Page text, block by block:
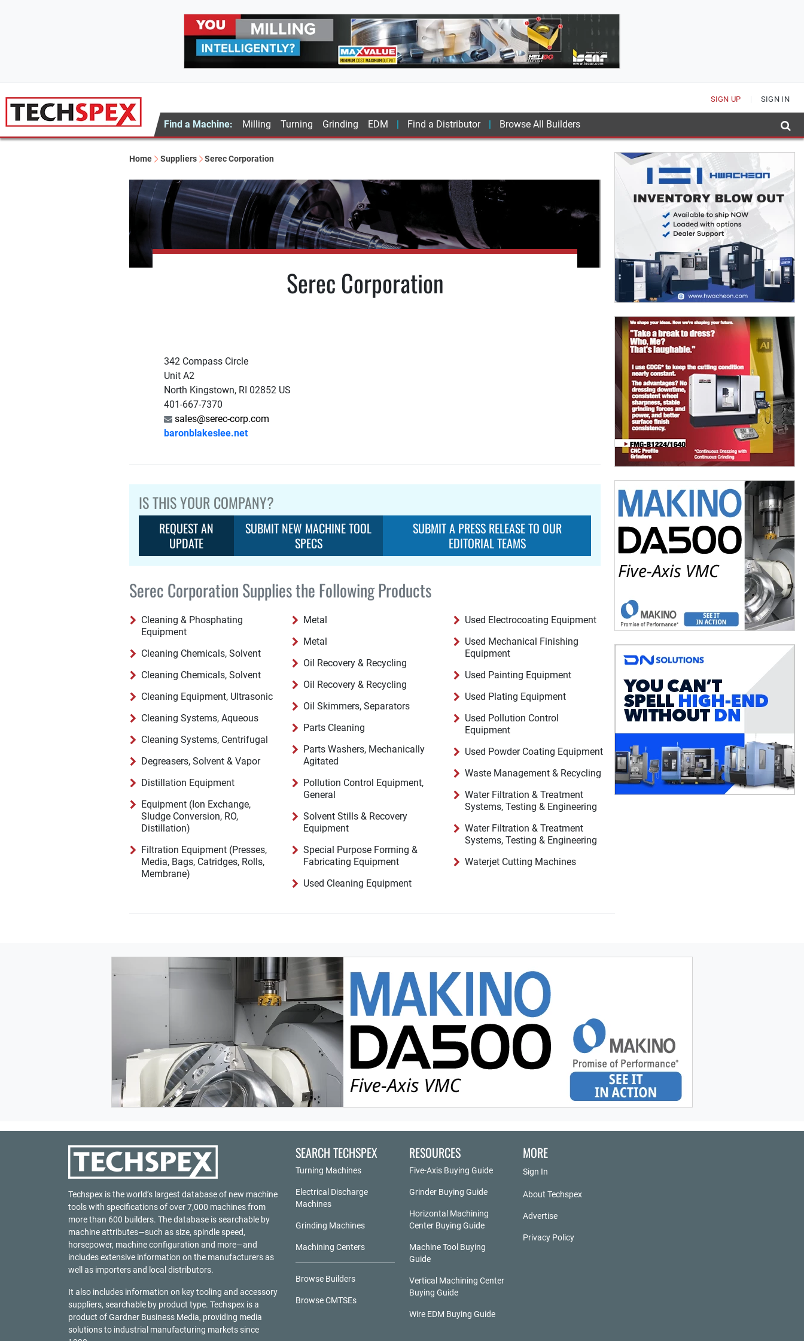
SIGN UP SIGN IN
Find a Machine: Milling Turning Grinding EDM Find a Distributor Browse All Builders
Home Suppliers Serec Corporation
Serec Corporation
342 Compass Circle
Unit A2
North Kingstown, RI 02852 US
401-667-7370
sales@serec-corp.com
baronblakeslee.net
IS THIS YOUR COMPANY?
REQUEST AN
UPDATE
SUBMIT NEW MACHINE TOOL
SPECS
SUBMIT A PRESS RELEASE TO OUR
EDITORIAL TEAMS
Serec Corporation Supplies the Following Products
Cleaning & Phosphating
Equipment
Cleaning Chemicals, Solvent
Cleaning Chemicals, Solvent
Cleaning Equipment, Ultrasonic
Cleaning Systems, Aqueous
Cleaning Systems, Centrifugal
Degreasers, Solvent & Vapor
Distillation Equipment
Equipment (Ion Exchange,
Sludge Conversion, RO,
Distillation)
Filtration Equipment (Presses,
Media, Bags, Catridges, Rolls,
Membrane)
Metal
Metal
Oil Recovery & Recycling
Oil Recovery & Recycling
Oil Skimmers, Separators
Parts Cleaning
Parts Washers, Mechanically
Agitated
Pollution Control Equipment,
General
Solvent Stills & Recovery
Equipment
Special Purpose Forming &
Fabricating Equipment
Used Cleaning Equipment
Used Electrocoating Equipment
Used Mechanical Finishing
Equipment
Used Painting Equipment
Used Plating Equipment
Used Pollution Control
Equipment
Used Powder Coating Equipment
Waste Management & Recycling
Water Filtration & Treatment
Systems, Testing & Engineering
Water Filtration & Treatment
Systems, Testing & Engineering
Waterjet Cutting Machines
Techspex is the world’s largest database of new machine
tools with specifications of over 7,000 machines from
more than 600 builders. The database is searchable by
machine attributes—such as size, spindle speed,
horsepower, machine configuration and more—and
includes extensive information on the manufacturers as
well as importers and local distributors.
It also includes information on key tooling and accessory
suppliers, searchable by product type. Techspex is a
product ofGardner Business Media, providing media
solutions to industrial manufacturing markets since
SEARCH TECHSPEX
Turning Machines
Electrical Discharge
Machines
Grinding Machines
Machining Centers
Browse Builders
Browse CMTSEs
RESOURCES
Five-Axis Buying Guide
Grinder Buying Guide
Horizontal Machining
Center Buying Guide
Machine Tool Buying
Guide
Vertical Machining Center
Buying Guide
Wire EDM Buying Guide
MORE
Sign In
About Techspex
Advertise
Privacy Policy